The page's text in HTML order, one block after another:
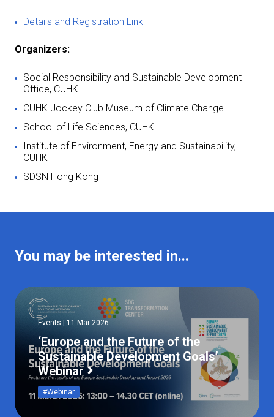
Details and Registration Link
Organizers:
Social Responsibility and Sustainable Development
Office, CUHK
CUHK Jockey Club Museum of Climate Change
School of Life Sciences, CUHK
Institute of Environment, Energy and Sustainability,
CUHK
SDSN Hong Kong
You may be interested in...
Events | 11 Mar 2026
‘Europe and the Future of the
Sustainable Development Goals’
Webinar
#Webinar